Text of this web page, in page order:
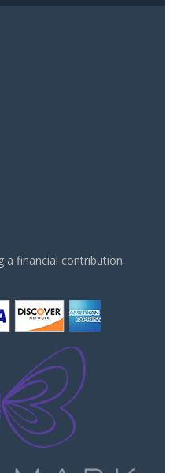
a financial contribution.